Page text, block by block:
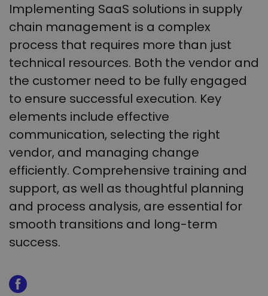
Implementing SaaS solutions in supply
chain management is a complex
process that requires more than just
technical resources. Both the vendor and
the customer need to be fully engaged
to ensure successful execution. Key
elements include effective
communication, selecting the right
vendor, and managing change
efficiently. Comprehensive training and
support, as well as thoughtful planning
and process analysis, are essential for
smooth transitions and long-term
success.